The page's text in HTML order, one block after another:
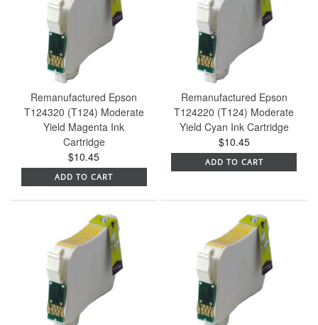
Remanufactured Epson
T124320 (T124) Moderate
Yield Magenta Ink
Cartridge
$10.45
ADD TO CART
Remanufactured Epson
T124220 (T124) Moderate
Yield Cyan Ink Cartridge
$10.45
ADD TO CART